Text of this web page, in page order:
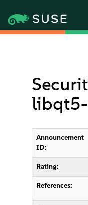
Announcement
ID:
Rating:
References: